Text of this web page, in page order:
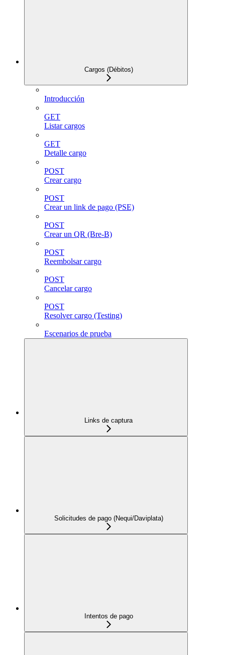
Cargos (Débitos)
Introducción
GET
Listar cargos
GET
Detalle cargo
POST
Crear cargo
POST
Crear un link de pago (PSE)
POST
Crear un QR (Bre-B)
POST
Reembolsar cargo
POST
Cancelar cargo
POST
Resolver cargo (Testing)
Escenarios de prueba
Links de captura
Solicitudes de pago (Nequi/Daviplata)
Intentos de pago